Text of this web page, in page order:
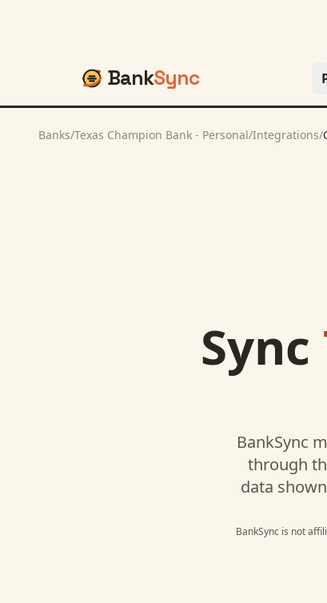
BankSync
Banks/Texas Champion Bank - Personal/Integrations/
Sync
BankSync
through
data
BankSync is not